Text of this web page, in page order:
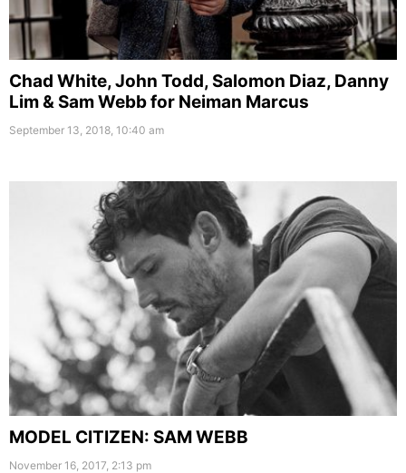
Chad White, John Todd, Salomon Diaz, Danny
Lim & Sam Webb for Neiman Marcus
September 13, 2018, 10:40 am
MODEL CITIZEN: SAM WEBB
November 16, 2017, 2:13 pm